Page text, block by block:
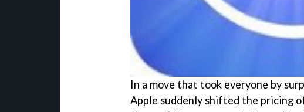
In a move that took everyone by
Apple suddenly shifted the pricing